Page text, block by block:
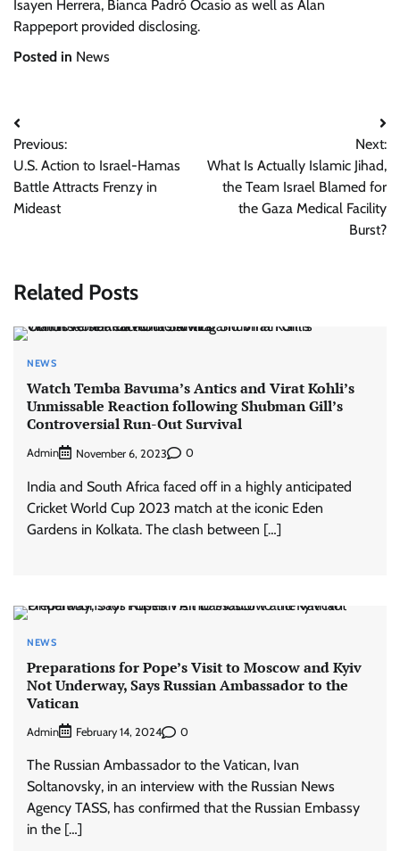
Isayen Herrera, Bianca Padró Ocasio as well as Alan
Rappeportprovided disclosing.
Posted in News
Post
navigation
Previous:
U.S. Action to Israel-Hamas
Battle Attracts Frenzy in
Mideast
Next:
What Is Actually Islamic Jihad,
the Team Israel Blamed for
the Gaza Medical Facility
Burst?
Related Posts
NEWS
Watch Temba Bavuma’s Antics and Virat Kohli’s
Unmissable Reaction following Shubman Gill’s
Controversial Run-Out Survival
Admin November 6, 2023 0
India and South Africa faced off in a highly anticipated
Cricket World Cup 2023 match at the iconic Eden
Gardens in Kolkata. The clash between […]
NEWS
Preparations for Pope’s Visit to Moscow and Kyiv
Not Underway, Says Russian Ambassador to the
Vatican
Admin February 14, 2024 0
The Russian Ambassador to the Vatican, Ivan
Soltanovsky, in an interview with the Russian News
Agency TASS, has confirmed that the Russian Embassy
in the […]